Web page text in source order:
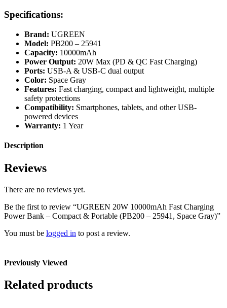
Specifications:
Brand: UGREEN
Model: PB200 – 25941
Capacity: 10000mAh
Power Output: 20W Max (PD & QC Fast Charging)
Ports: USB-A & USB-C dual output
Color: Space Gray
Features: Fast charging, compact and lightweight, multiple
safety protections
Compatibility: Smartphones, tablets, and other USB-
powered devices
Warranty: 1 Year
Description
Reviews
There are no reviews yet.
Be the first to review “UGREEN 20W 10000mAh Fast Charging
Power Bank – Compact & Portable (PB200 – 25941, Space Gray)”
You must be logged in to post a review.
Previously Viewed
Related products